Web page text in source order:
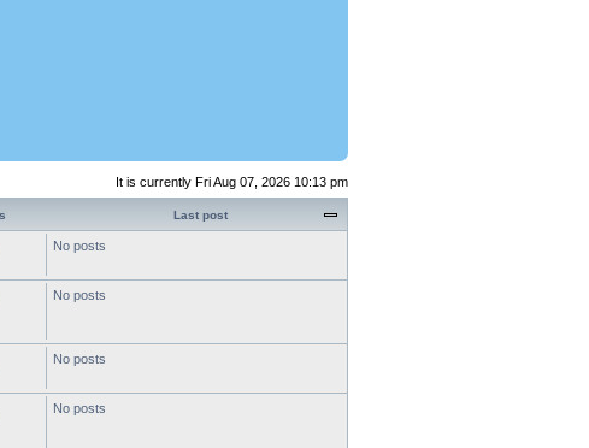
It is currently Fri Aug 07, 2026 10:13 pm
Last post
No posts
No posts
No posts
No posts